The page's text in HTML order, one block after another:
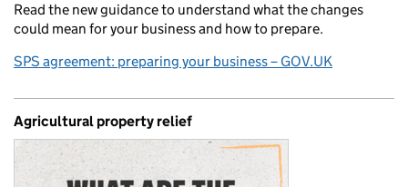
Read the new guidance to understand what the changes
could mean for your business and how to prepare.
SPS agreement: preparing your business – GOV.UK
Agricultural property relief